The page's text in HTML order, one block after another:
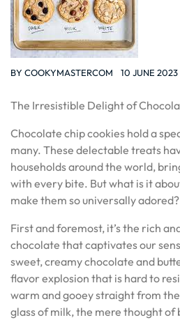
BY COOKYMASTERCOM 10 JUNE 2023
The Irresistible Delight of
Chocolate chip cookies hold a
many. These delectable treats
households around the world,
with every bite. But what is it
make them so universally adored?
First and foremost, it’s the rich
chocolate that captivates our
sweet, creamy chocolate and
flavor explosion that is hard to
warm and gooey straight from
glass of milk, the mere thought